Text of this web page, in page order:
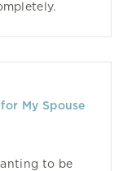
My Spouse
to be